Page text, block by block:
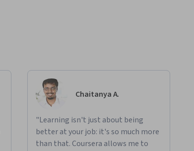
Chaitanya A.
"Learning isn't just about being
better at your job: it's so much more
than that. Coursera allows me to